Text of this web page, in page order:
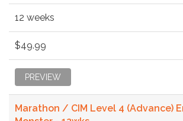
12 weeks
$49.99
PREVIEW
Marathon / CIM Level 4 (Advance)